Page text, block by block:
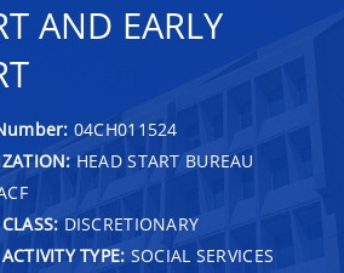
AND EARLY
04CH011524
HEAD START BUREAU
DISCRETIONARY
TYPE: SOCIAL SERVICES